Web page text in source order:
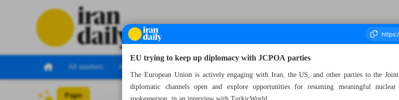
All numbers All specials
Pages Number Seven Thousand Six Hundred and Fifty - 18 September 2024
EU trying to keep up diplomacy with JCPOA parties
The European Union is actively engaging with Iran, the US, and other parties to the
diplomatic channels open and explore opportunities for resuming meaningful